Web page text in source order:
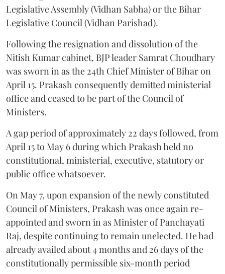
Legislative Assembly (Vidhan Sabha) or the Bihar
Legislative Council (Vidhan Parishad).
Following the resignation and dissolution of the
Nitish Kumar cabinet, BJP leader Samrat Choudhary
was sworn in as the 24th Chief Minister of Bihar on
April 15. Prakash consequently demitted ministerial
office and ceased to be part of the Council of
Ministers.
A gap period of approximately 22 days followed, from
April 15 to May 6 during which Prakash held no
constitutional, ministerial, executive, statutory or
public office whatsoever.
On May 7, upon expansion of the newly constituted
Council of Ministers, Prakash was once again re-
appointed and sworn in as Minister of Panchayati
Raj, despite continuing to remain unelected. He had
already availed about 4 months and 26 days of the
constitutionally permissible six-month period